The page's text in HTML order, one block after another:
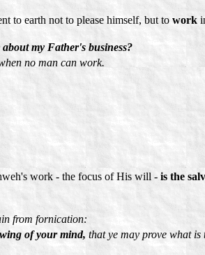
to earth not to please himself, but to work
about my Father's business?
no man can work.
work - the focus of His will - is the
from fornication:
of your mind, that ye may prove what is